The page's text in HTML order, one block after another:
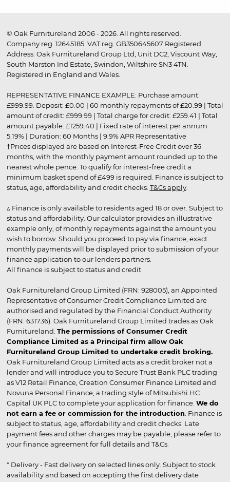
© Oak Furnitureland 2006 - 2026. All rights reserved.
Company reg. 12645185. VAT reg. GB350645607 Registered
Address: Oak Furnitureland Group Ltd, Unit DC2, Viscount Way,
South Marston Ind Estate, Swindon, Wiltshire SN3 4TN.
Registered in England and Wales.
REPRESENTATIVE FINANCE EXAMPLE: Purchase amount:
£999.99. Deposit: £0.00 | 60 monthly repayments of £20.99 | Total
amount of credit: £999.99 | Total charge for credit: £259.41 | Total
amount payable: £1259.40 | Fixed rate of interest per annum:
5.19% | Duration: 60 Months | 9.9% APR Representative
†Prices displayed are based on Interest-Free Credit over 36
months, with the monthly payment amount rounded up to the
nearest whole pence. To qualify for interest-free credit a
minimum basket spend of £499 is required. Finance is subject to
status, age, affordability and credit checks. T&Cs apply.
▵ Finance is only available to residents aged 18 or over. Subject to
status and affordability. Our calculator provides an illustrative
example only, of monthly repayments against the amount you
wish to borrow. Should you proceed to pay via finance, exact
monthly payments will be displayed prior to submission of your
finance application to our lenders partners.
All finance is subject to status and credit
Oak Furnitureland Group Limited (FRN: 928005), an Appointed
Representative of Consumer Credit Compliance Limited are
authorised and regulated by the Financial Conduct Authority
(FRN: 631736). Oak Furnitureland Group Limited trades as Oak
Furnitureland. The permissions of Consumer Credit
Compliance Limited as a Principal firm allow Oak
Furnitureland Group Limited to undertake credit broking.
Oak Furnitureland Group Limited acts as a credit broker not a
lender and will introduce you to Secure Trust Bank PLC trading
as V12 Retail Finance, Creation Consumer Finance Limited and
Novuna Personal Finance, a trading style of Mitsubishi HC
Capital UK PLC to complete your application for finance. We do
not earn a fee or commission for the introduction . Finance is
subject to status, age, affordability and credit checks. Late
payment fees and other charges may be payable, please refer to
your finance agreement for full details and T&Cs.
* Delivery - Fast delivery on selected lines only. Subject to stock
availability and based on accepting the first delivery date